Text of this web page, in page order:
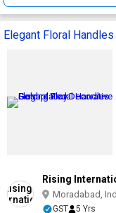
Elegant Floral
Rising
Moradabad,
GST 5 Yrs